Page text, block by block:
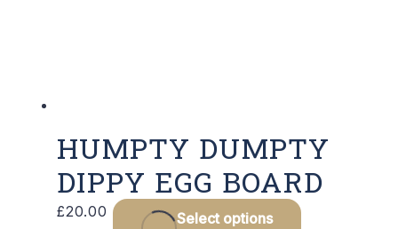
HUMPTY DUMPTY
DIPPY EGG BOARD
£20.00 Select options